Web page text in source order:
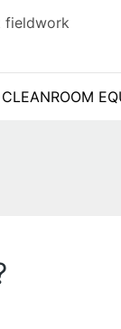
fieldwork
CLEANROOM